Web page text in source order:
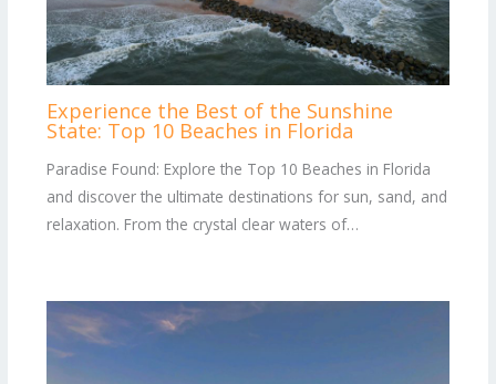
Experience the Best of the Sunshine
State: Top 10 Beaches in Florida
Paradise Found: Explore the Top 10 Beaches in Florida
and discover the ultimate destinations for sun, sand, and
relaxation. From the crystal clear waters of…